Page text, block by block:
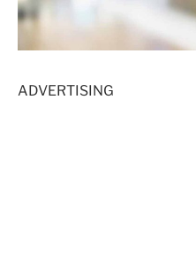
ADVERTISING